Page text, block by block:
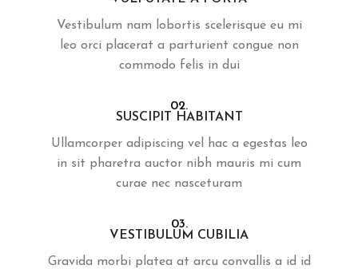
Vestibulum nam lobortis scelerisque eu mi
leo orci placerat a parturient congue non
commodo felis in dui
02.
SUSCIPIT HABITANT
Ullamcorper adipiscing vel hac a egestas leo
in sit pharetra auctor nibh mauris mi cum
curae nec nasceturam
03.
VESTIBULUM CUBILIA
Gravida morbi platea at arcu convallis a id id